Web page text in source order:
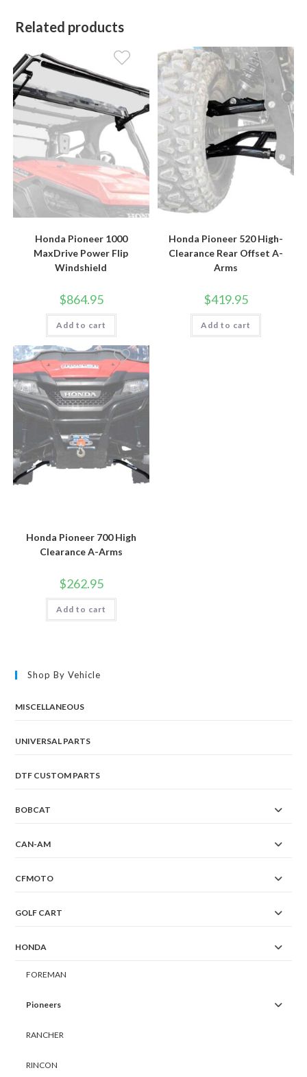
Related products
Honda Pioneer 1000
MaxDrive Power Flip
Windshield
$864.95
Add to cart
Honda Pioneer 520 High-
Clearance Rear Offset A-
Arms
$419.95
Add to cart
Honda Pioneer 700 High
Clearance A-Arms
$262.95
Add to cart
Shop By Vehicle
MISCELLANEOUS
UNIVERSAL PARTS
DTF CUSTOM PARTS
BOBCAT
CAN-AM
CFMOTO
GOLF CART
HONDA
FOREMAN
Pioneers
RANCHER
RINCON